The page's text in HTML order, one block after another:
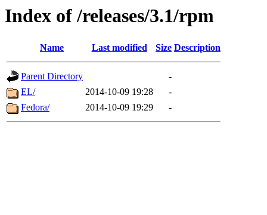
Index of /releases/3.1/rpm
Name Last modified Size Description
Parent Directory
-
EL/
2014-10-09 19:28
-
Fedora/
2014-10-09 19:29 -